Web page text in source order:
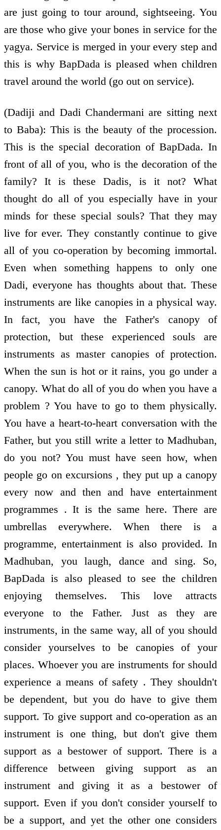
are just going to tour around, sightseeing. You
are those who give your bones in service for the
yagya. Service is merged in your every step and
this is why BapDada is pleased when children
travel around the world (go out on service).
(Dadiji and Dadi Chandermani are sitting next
to Baba): This is the beauty of the procession.
This is the special decoration of BapDada. In
front of all of you, who is the decoration of the
family? It is these Dadis, is it not? What
thought do all of you especially have in your
minds for these special souls? That they may
live for ever. They constantly continue to give
all of you co-operation by becoming immortal.
Even when something happens to only one
Dadi, everyone has thoughts about that. These
instruments are like canopies in a physical way.
In fact, you have the Father's canopy of
protection, but these experienced souls are
instruments as master canopies of protection.
When the sun is hot or it rains, you go under a
canopy. What do all of you do when you have a
problem ? You have to go to them physically.
You have a heart-to-heart conversation with the
Father, but you still write a letter to Madhuban,
do you not? You must have seen how, when
people go on excursions , they put up a canopy
every now and then and have entertainment
programmes . It is the same here. There are
umbrellas everywhere. When there is a
programme, entertainment is also provided. In
Madhuban, you laugh, dance and sing. So,
BapDada is also pleased to see the children
enjoying themselves. This love attracts
everyone to the Father. Just as they are
instruments, in the same way, all of you should
consider yourselves to be canopies of your
places. Whoever you are instruments for should
experience a means of safety . They shouldn't
be dependent, but you do have to give them
support. To give support and co-operation as an
instrument is one thing, but don't give them
support as a bestower of support. There is a
difference between giving support as an
instrument and giving it as a bestower of
support. Even if you don't consider yourself to
be a support, and yet the other one considers